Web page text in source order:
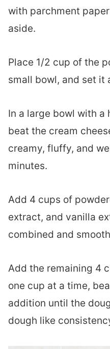
with parchment
aside.
Place 1/2 cup of the
small bowl, and set it
In a large bowl with a
beat the cream
creamy, fluffy, and
minutes.
Add 4 cups of
extract, and vanilla
combined and
Add the remaining 4
one cup at a time,
addition until the
dough like